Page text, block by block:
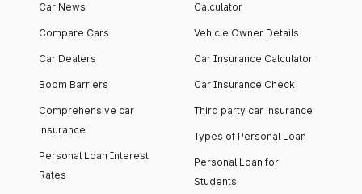
Car News
Compare Cars
Car Dealers
Boom Barriers
Comprehensive car
insurance
Personal Loan Interest
Rates
Calculator
Vehicle Owner Details
Car Insurance Calculator
Car Insurance Check
Third party car insurance
Types of Personal Loan
Personal Loan for
Students